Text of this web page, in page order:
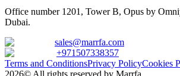
Office number 1201, Tower B, Opus by
Dubai.
sales@marrfa.com
+971507338357
Terms and ConditionsPrivacy PolicyCookies